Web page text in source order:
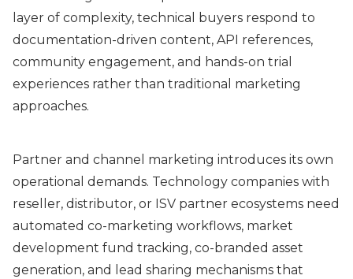
layer of complexity, technical buyers respond to
documentation-driven content, API references,
community engagement, and hands-on trial
experiences rather than traditional marketing
approaches.
Partner and channel marketing introduces its own
operational demands. Technology companies with
reseller, distributor, or ISV partner ecosystems need
automated co-marketing workflows, market
development fund tracking, co-branded asset
generation, and lead sharing mechanisms that